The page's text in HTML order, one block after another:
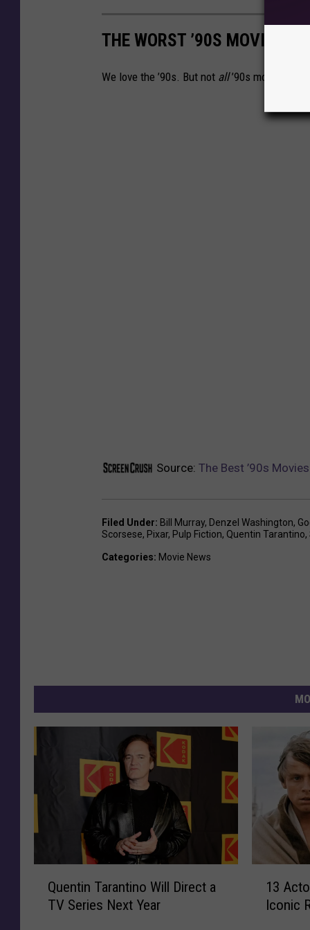
THE WORST ’90S MOVIES
We love the ’90s. But not all’90s movies.
Source: The Best ’90s Movies
Filed Under: Bill Murray, Denzel Washington,
Scorsese, Pixar, Pulp Fiction, Quentin Tarantino,
Categories: Movie News
Quentin Tarantino Will Direct a
TV Series Next Year
13
Iconic